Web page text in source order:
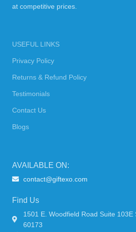
at competitive prices.
USEFUL LINKS
Privacy Policy
Returns & Refund Policy
Testimonials
Contact Us
Blogs
AVAILABLE ON:
contact@giftexo.com
Find Us
1501 E. Woodfield Road Suite 103E
60173